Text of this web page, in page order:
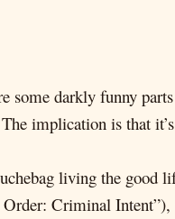
some darkly funny
implication is that
living the
Criminal